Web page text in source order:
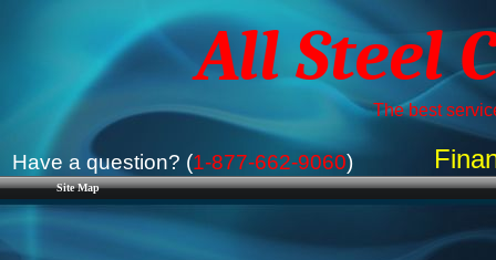
Site Map
All Steel
The best
Have a question? (1-877-662-9060)